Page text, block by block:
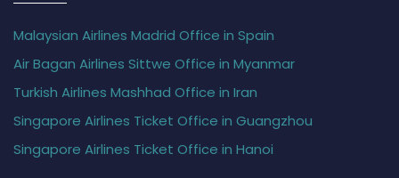
Malaysian Airlines Madrid Office in Spain
Air Bagan Airlines Sittwe Office in Myanmar
Turkish Airlines Mashhad Office in Iran
Singapore Airlines Ticket Office in Guangzhou
Singapore Airlines Ticket Office in Hanoi